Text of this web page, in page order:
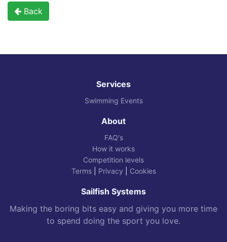
Back
Services
Swimming Events
About
FAQ's
How it works
Competition levels
Terms| Privacy Cookies
Sailfish Systems
Making the boring bits easy and giving you more time
to spend doing the sport you love.